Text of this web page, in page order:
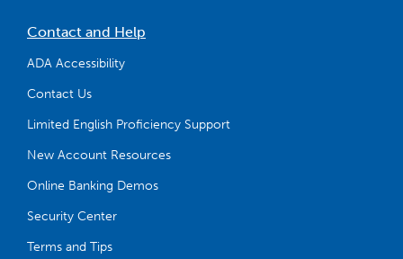
Contact and Help
ADA Accessibility
Contact Us
Limited English Proficiency Support
New Account Resources
Online Banking Demos
Security Center
Terms and Tips